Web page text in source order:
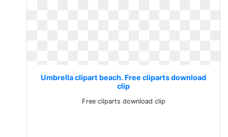
Umbrella clipart beach. Free cliparts download
clip
Free cliparts download clip